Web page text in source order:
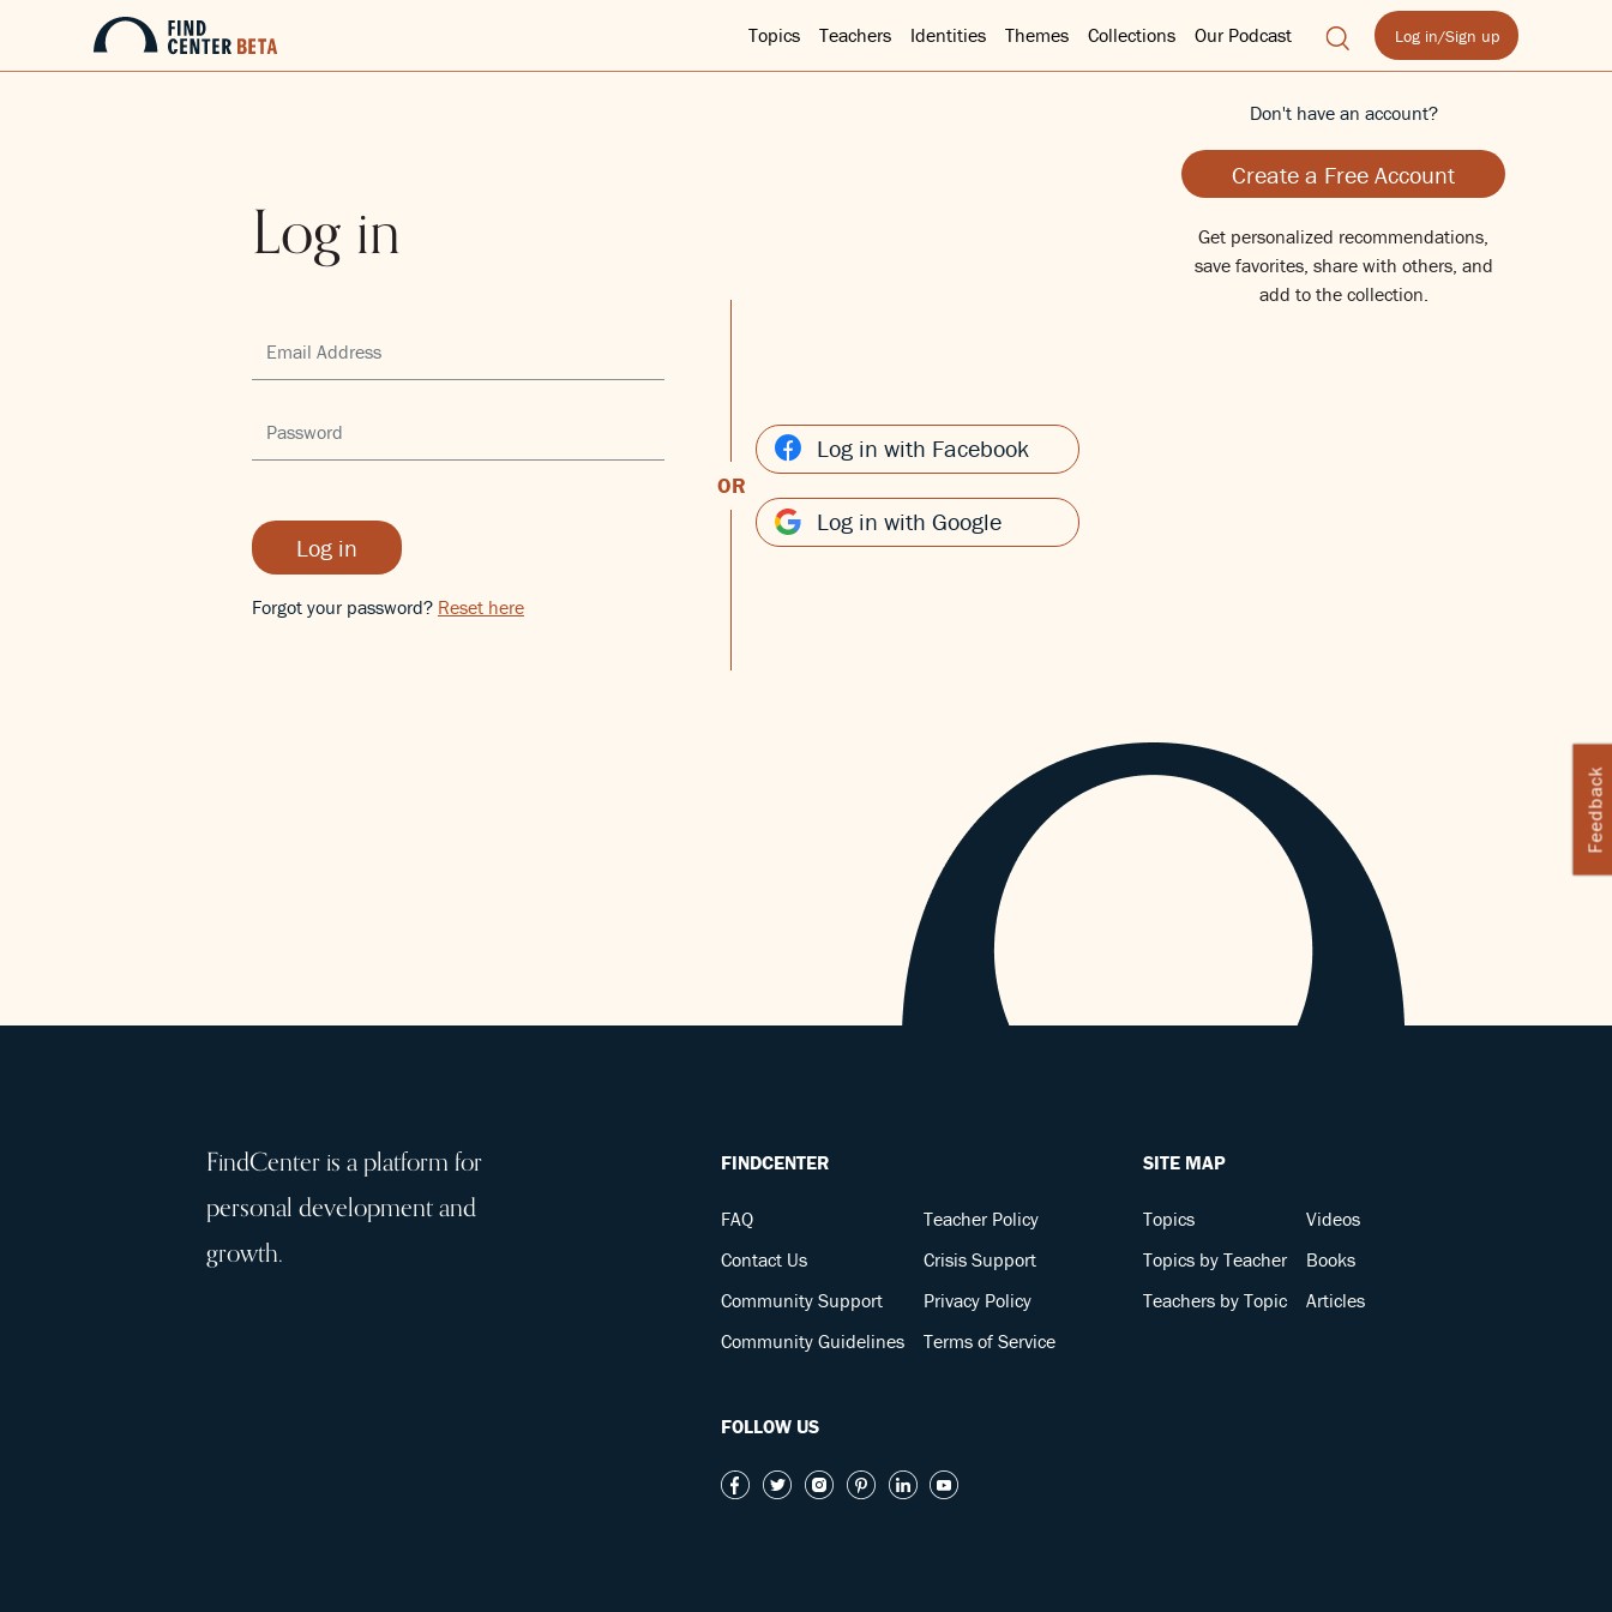
Topics Teachers Identities Themes Collections Our Podcast Log in/Sign up
Log in
Log in
Forgot your password? Reset here
OR
Log in with Facebook
Log in with Google
Don't have an account?
Create a Free Account
Get personalized recommendations,
save favorites, share with others, and
add to the collection.
Feedback
FindCenter is a platform for
personal development and
growth.
FINDCENTER
FAQ
Contact Us
Community Support
Community Guidelines
Teacher Policy
Crisis Support
Privacy Policy
Terms of Service
SITE MAP
Topics
Topics by Teacher
Teachers by Topic
Videos
Books
Articles
FOLLOW US